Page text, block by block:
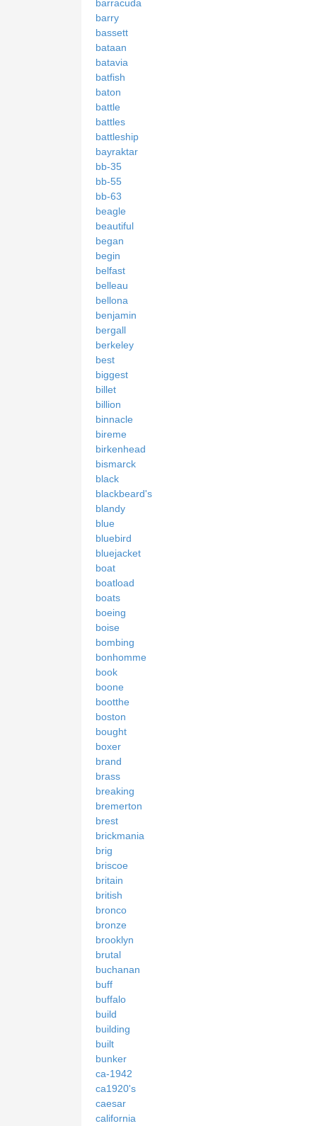
barracuda
barry
bassett
bataan
batavia
batfish
baton
battle
battles
battleship
bayraktar
bb-35
bb-55
bb-63
beagle
beautiful
began
begin
belfast
belleau
bellona
benjamin
bergall
berkeley
best
biggest
billet
billion
binnacle
bireme
birkenhead
bismarck
black
blackbeard's
blandy
blue
bluebird
bluejacket
boat
boatload
boats
boeing
boise
bombing
bonhomme
book
boone
bootthe
boston
bought
boxer
brand
brass
breaking
bremerton
brest
brickmania
brig
briscoe
britain
british
bronco
bronze
brooklyn
brutal
buchanan
buff
buffalo
build
building
built
bunker
ca-1942
ca1920's
caesar
california